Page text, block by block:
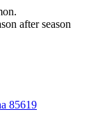
after season
85619